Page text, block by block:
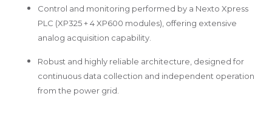
Control and monitoring performed by a Nexto Xpress
PLC (XP325 + 4 XP600 modules), offering extensive
analog acquisition capability.
Robust and highly reliable architecture, designed for
continuous data collection and independent operation
from the power grid.